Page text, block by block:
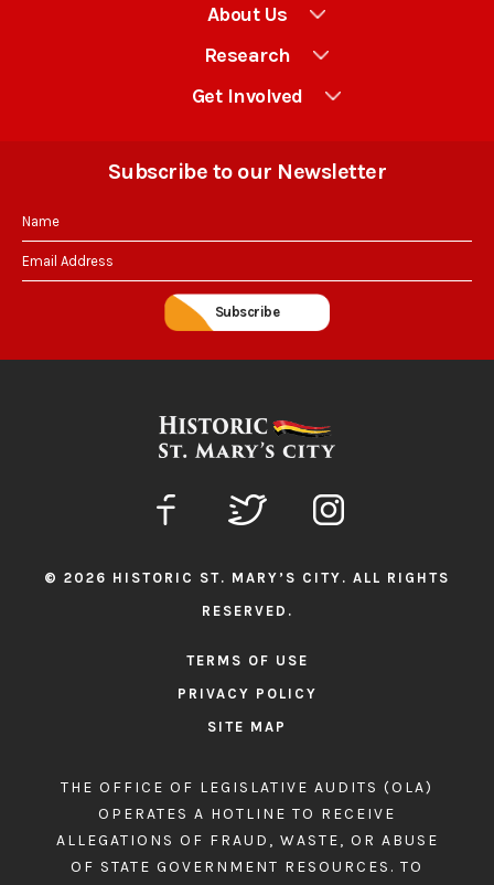
colonial
life”
About Us
Research
Get Involved
Subscribe to our Newsletter
Subscribe
© 2026 HISTORIC ST. MARY’S CITY. ALL RIGHTS
RESERVED.
TERMS OF USE
PRIVACY POLICY
SITE MAP
THE OFFICE OF LEGISLATIVE AUDITS (OLA)
OPERATES A HOTLINE TO RECEIVE
ALLEGATIONS OF FRAUD, WASTE, OR ABUSE
OF STATE GOVERNMENT RESOURCES. TO